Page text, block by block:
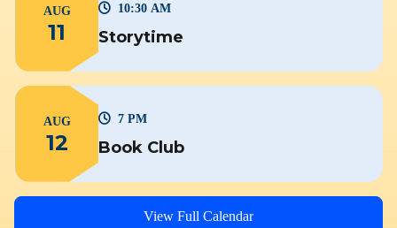
AUG
11 Storytime
10:30 AM
AUG
12 Book Club
7 PM
View Full Calendar